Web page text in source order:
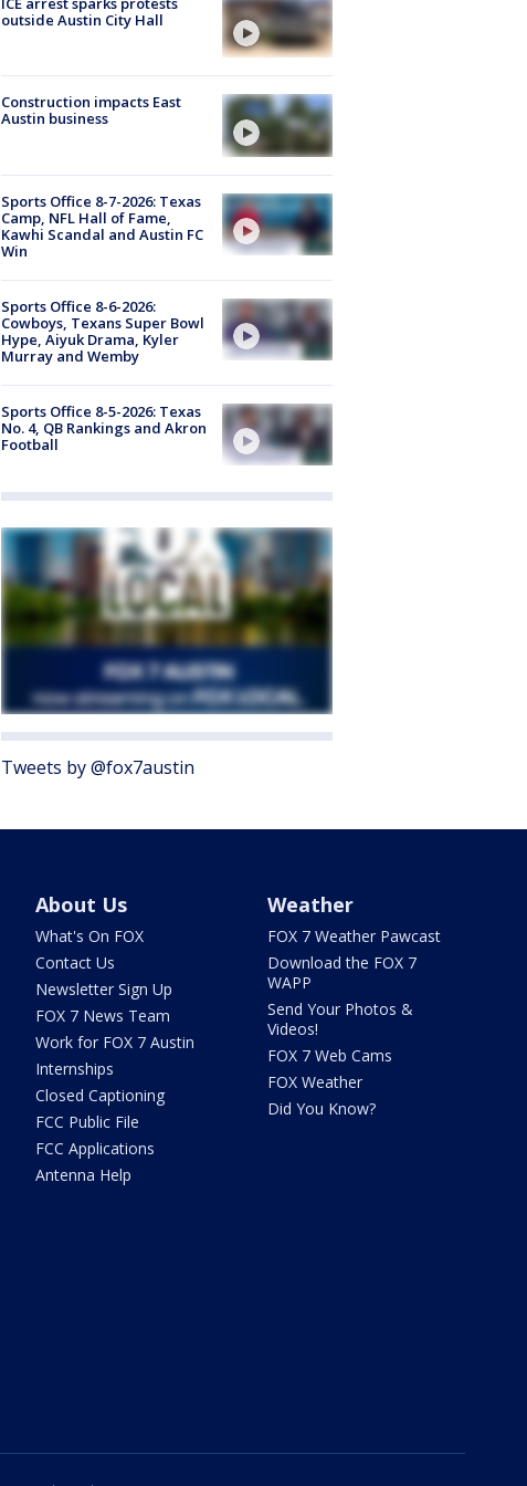
outside Austin City Hall
Construction impacts East
Austin business
Sports Office 8-7-2026: Texas
Camp, NFL Hall of Fame,
Kawhi Scandal and Austin FC
Win
Sports Office 8-6-2026:
Cowboys, Texans Super Bowl
Hype, Aiyuk Drama, Kyler
Murray and Wemby
Sports Office 8-5-2026: Texas
No. 4, QB Rankings and Akron
Football
Tweets by @fox7austin
About Us
What's On FOX
Contact Us
Newsletter Sign Up
FOX 7 News Team
Work for FOX 7 Austin
Internships
Closed Captioning
FCC Public File
FCC Applications
Antenna Help
Weather
FOX 7 Weather Pawcast
Download the FOX 7
WAPP
Send Your Photos &
Videos!
FOX 7 Web Cams
FOX Weather
Did You Know?